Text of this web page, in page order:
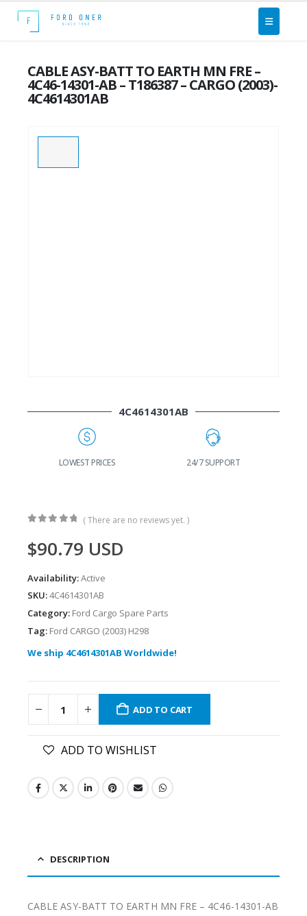
CABLE ASY-BATT TO EARTH MN FRE –
4C46-14301-AB – T186387 – CARGO (2003)-
4C4614301AB
4C4614301AB
LOWEST PRICES 24/7 SUPPORT
( There are no reviews yet. )
$90.79 USD
Availability:Active
SKU:4C4614301AB
Category: Ford Cargo Spare Parts
Tag: Ford CARGO (2003) H298
We ship 4C4614301AB Worldwide!
ADD TO CART
ADD TO WISHLIST
DESCRIPTION
CABLE ASY-BATT TO EARTH MN FRE – 4C46-14301-AB